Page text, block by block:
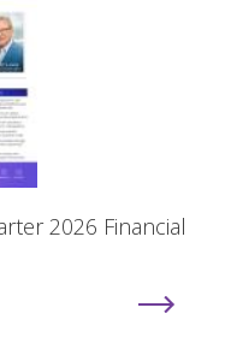
2026 Financial